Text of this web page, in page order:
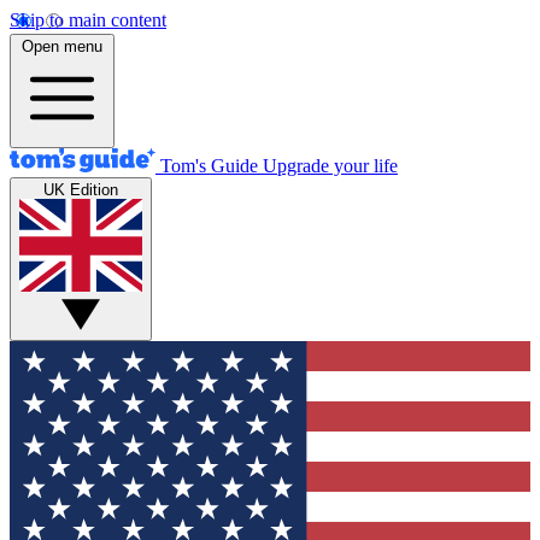
Skip to main content
Open menu
Tom's Guide Upgrade your life
UK Edition